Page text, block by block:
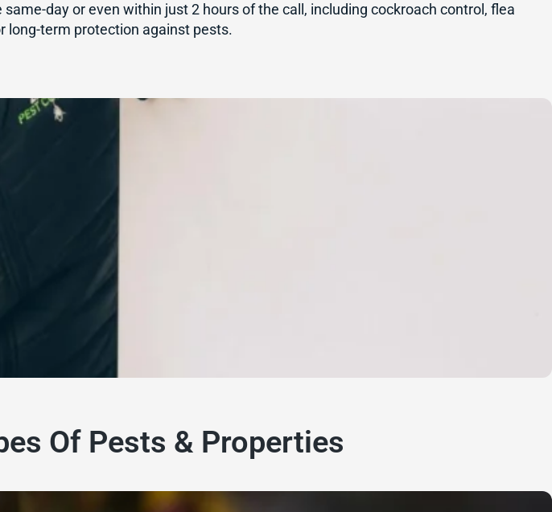
day or even within just 2 hours of the call, including cockroach control, flea
long-term protection against pests.
Of Pests & Properties